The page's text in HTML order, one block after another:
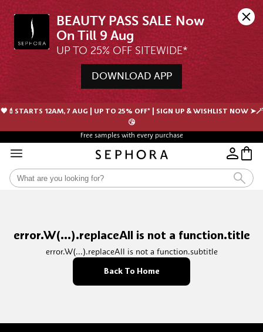
BEAUTY PASS SALE Now
UP TO 25% OFF SITEWIDE*
DOWNLOAD APP
🖤💄STARTS 12AM, 7 AUG | UP TO 25% OFF* | SIGN UP & WISHLIST NOW ➤🪄
😘
Free samples with every purchase
error.W(...).replaceAll is not a function.title
error.W(...).replaceAll is not a function.subtitle
Back To Home